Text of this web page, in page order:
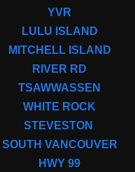
YVR
LULU ISLAND
MITCHELL ISLAND
RIVER RD
TSAWWASSEN
WHITE ROCK
STEVESTON
SOUTH VANCOUVER
HWY 99